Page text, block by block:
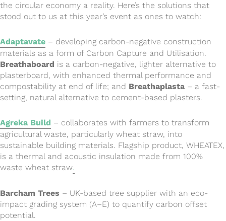
the circular economy a reality. Here’s the solutions that
stood out to us at this year’s event as ones to watch:
Adaptavate – developing carbon-negative construction
materials as a form of Carbon Capture and Utilisation.
Breathaboard is a carbon-negative, lighter alternative to
plasterboard, with enhanced thermal performance and
compostability at end of life; and Breathaplasta – a fast-
setting, natural alternative to cement-based plasters.
Agreka Build – collaborates with farmers to transform
agricultural waste, particularly wheat straw, into
sustainable building materials. Flagship product, WHEATEX,
is a thermal and acoustic insulation made from 100%
waste wheat straw.
Barcham Trees – UK-based tree supplier with an eco-
impact grading system (A–E) to quantify carbon offset
potential.